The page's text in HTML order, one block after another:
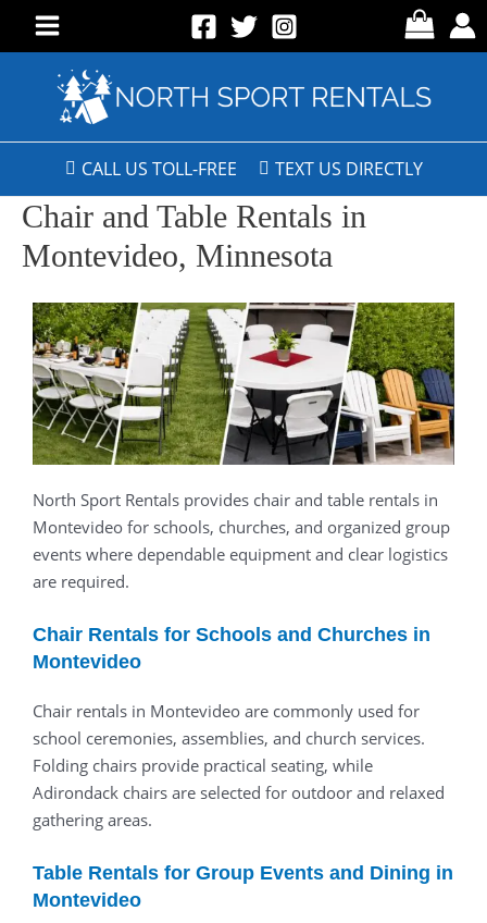
CALL US TOLL-FREE TEXT US DIRECTLY
Chair and Table Rentals in
Montevideo, Minnesota
North Sport Rentals provides chair and table rentals in
Montevideo for schools, churches, and organized group
events where dependable equipment and clear logistics
are required.
Chair Rentals for Schools and Churches in
Montevideo
Chair rentals in Montevideo are commonly used for
school ceremonies, assemblies, and church services.
Folding chairs provide practical seating, while
Adirondack chairs are selected for outdoor and relaxed
gathering areas.
Table Rentals for Group Events and Dining in
Montevideo